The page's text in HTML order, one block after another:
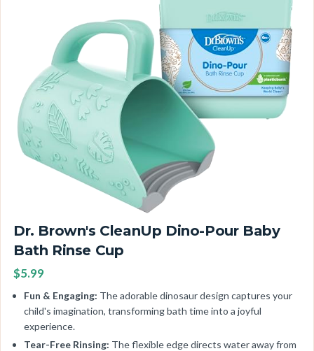
Dr. Brown's CleanUp Dino-Pour Baby
Bath Rinse Cup
$5.99
Fun & Engaging: The adorable dinosaur design captures your
child's imagination, transforming bath time into a joyful
experience.
Tear-Free Rinsing: The flexible edge directs water away from